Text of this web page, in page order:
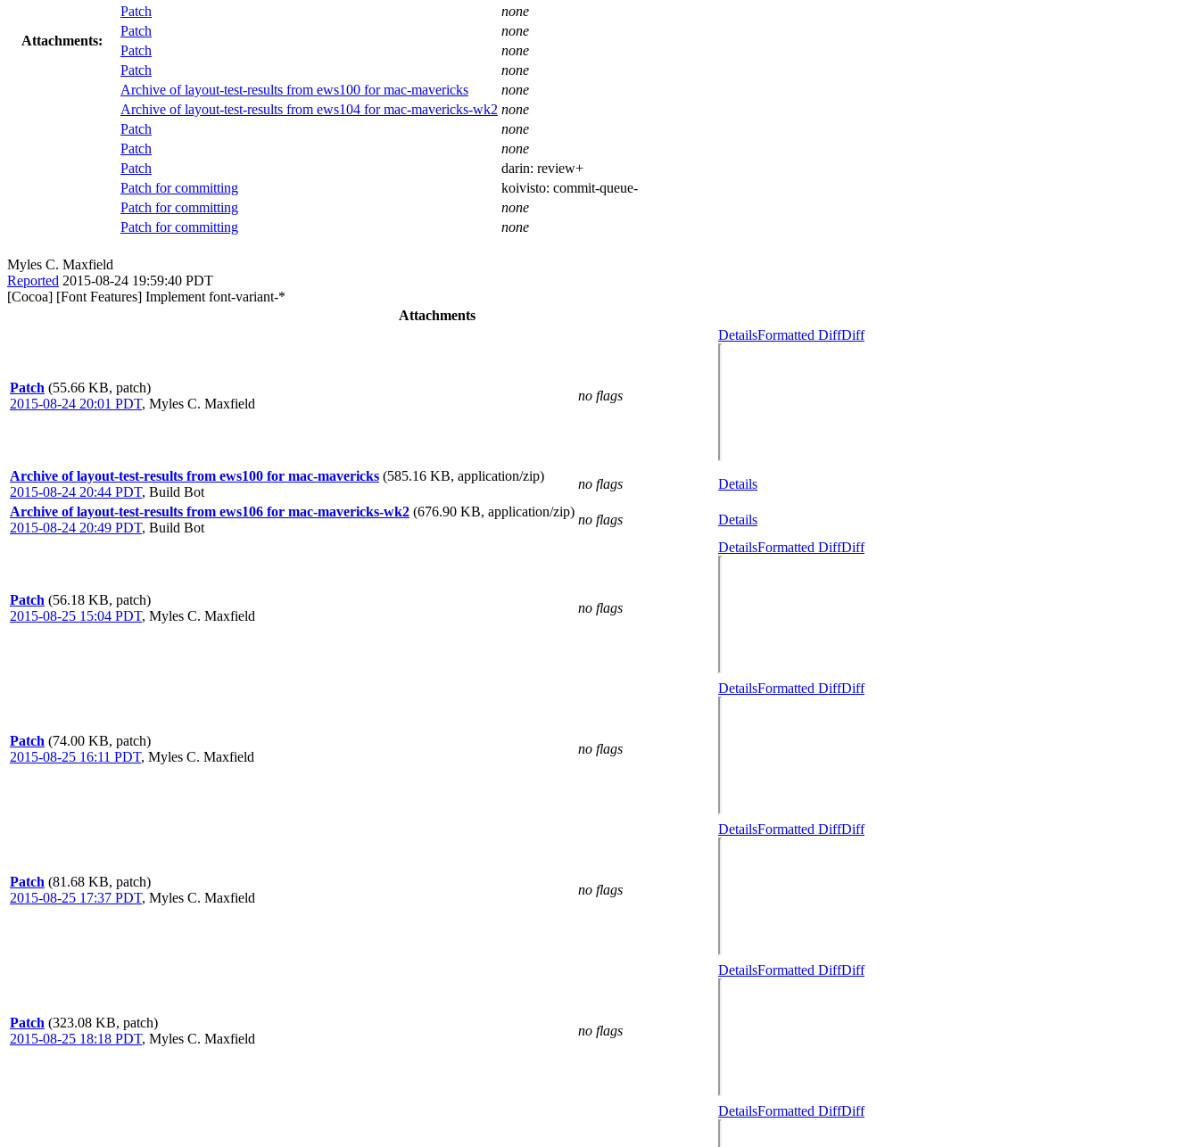
Attachments:
Patch
none
Patch
none
Patch
none
Patch
none
Archive of layout-test-results from ews100 for mac-mavericks
none
Archive of layout-test-results from ews104 for mac-mavericks-wk2 none
Patch
none
Patch
none
Patch
darin: review+
Patch for committing
koivisto: commit-queue-
Patch for committing
none
Patch for committing
none
Myles C. Maxfield
Reported 2015-08-24 19:59:40 PDT
[Cocoa] [Font Features] Implement font-variant-*
Attachments
Patch (55.66 KB, patch)
2015-08-24 20:01 PDT, Myles C. Maxfield
no flags
DetailsFormatted DiffDiff
Archive of layout-test-results from ews100 for mac-mavericks (585.16 KB, application/zip)
2015-08-24 20:44 PDT, Build Bot
no flags
Details
Archive of layout-test-results from ews106 for mac-mavericks-wk2 (676.90 KB, application/zip)
2015-08-24 20:49 PDT, Build Bot
no flags Details
Patch (56.18 KB, patch)
2015-08-25 15:04 PDT, Myles C. Maxfield
no flags
DetailsFormatted DiffDiff
Patch (74.00 KB, patch)
2015-08-25 16:11 PDT, Myles C. Maxfield
no flags
DetailsFormatted DiffDiff
Patch (81.68 KB, patch)
2015-08-25 17:37 PDT, Myles C. Maxfield
no flags
DetailsFormatted DiffDiff
Patch (323.08 KB, patch)
2015-08-25 18:18 PDT, Myles C. Maxfield
no flags
DetailsFormatted DiffDiff
DetailsFormatted DiffDiff